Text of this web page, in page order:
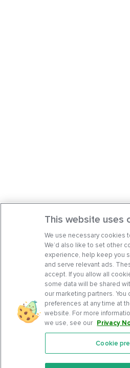
Features
This website uses
We use necessary cookies
We’d also like to set other
experience, help keep you
and serve relevant ads.
accept. If you allow all
some data will be shared
our marketing partners.
preferences at any time at
website. For more
we use, see our Privacy
Cookie